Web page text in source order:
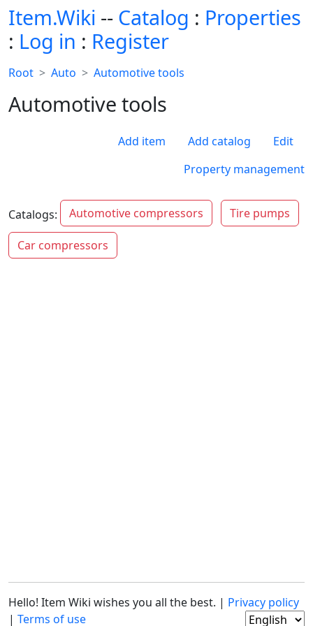
Item.Wiki -- Catalog : Properties
: Log in : Register
Root Auto Automotive tools
Automotive tools
Add item Add catalog
Edit
Property management
Catalogs: Automotive compressors Tire pumps
Car compressors
Hello! Item Wiki wishes you all the best. | Privacy policy
| Terms of use